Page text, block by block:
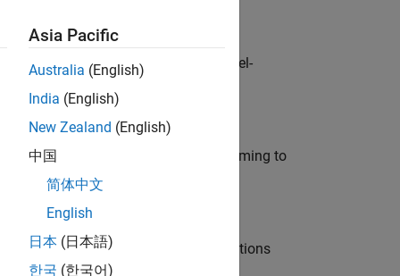
customers across Europe: model-
modelling, simulation, and programming to
Manager and help leading organisations
Asia Pacific
Australia (English)
India (English)
New Zealand (English)
中国
简体中文
English
日本 (日本語)
한국 (한국어)